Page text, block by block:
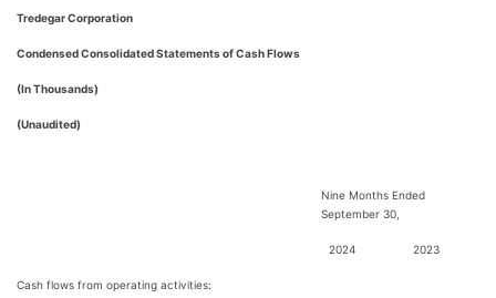
Tredegar Corporation
Condensed Consolidated Statements of Cash Flows
(In Thousands)
(Unaudited)
Nine Months Ended
September 30,
2024 2023
Cash flows from operating activities: